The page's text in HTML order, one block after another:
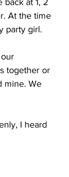
back at 1, 2
At the time
party girl.
together or
mine. We
I heard